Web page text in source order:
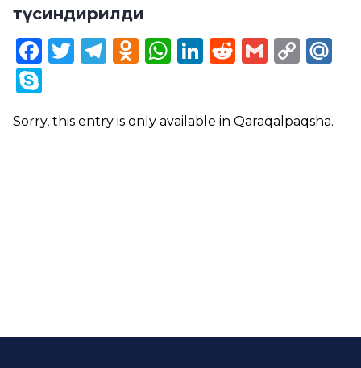
түсиндирилди
Facebook
Twitter
Telegram
Odnoklassniki
WhatsApp
LinkedIn
Reddit
Gmail
Sorry, this entry is only available in Qaraqalpaqsha.